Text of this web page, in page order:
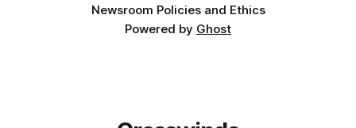
Newsroom Policies and Ethics
Powered by Ghost